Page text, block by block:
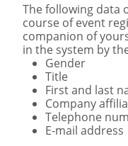
The following data
course of event
companion of
in the system by
Gender
Title
First and last
Company
Telephone
E-mail address